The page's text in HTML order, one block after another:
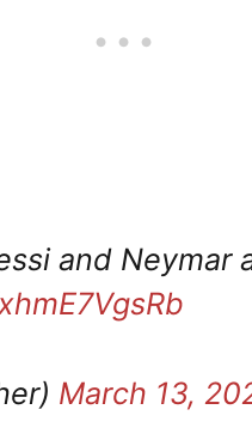
and Neymar
March 13,